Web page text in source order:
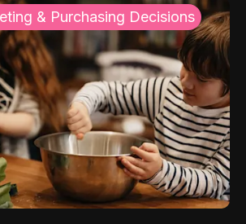
& Purchasing Decisions